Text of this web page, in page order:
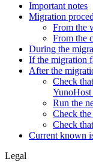
Important notes
Migration
From the
From the
During the
If the migration
After the
Check
Run the
Check
Check
Current known
Legal